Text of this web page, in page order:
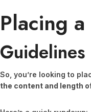
Placing
So, you’re looking to
the content and length